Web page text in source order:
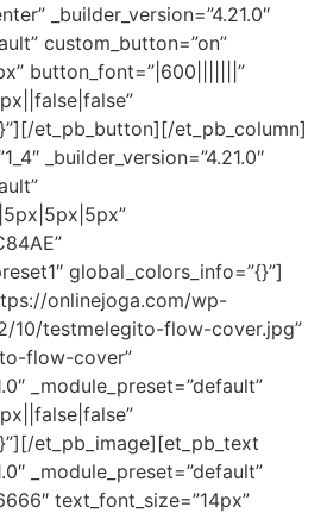
_builder_version=”4.21.0″
custom_button=”on”
button_font=”|600|||||||”
et_pb_button][/et_pb_column]
_builder_version=”4.21.0″
global_colors_info=”{}”]
onlinejoga.com/wp-
10/testmelegito-flow-cover.jpg”
flow-cover”
_module_preset=”default”
et_pb_image][et_pb_text
_module_preset=”default”
text_font_size=”14px”